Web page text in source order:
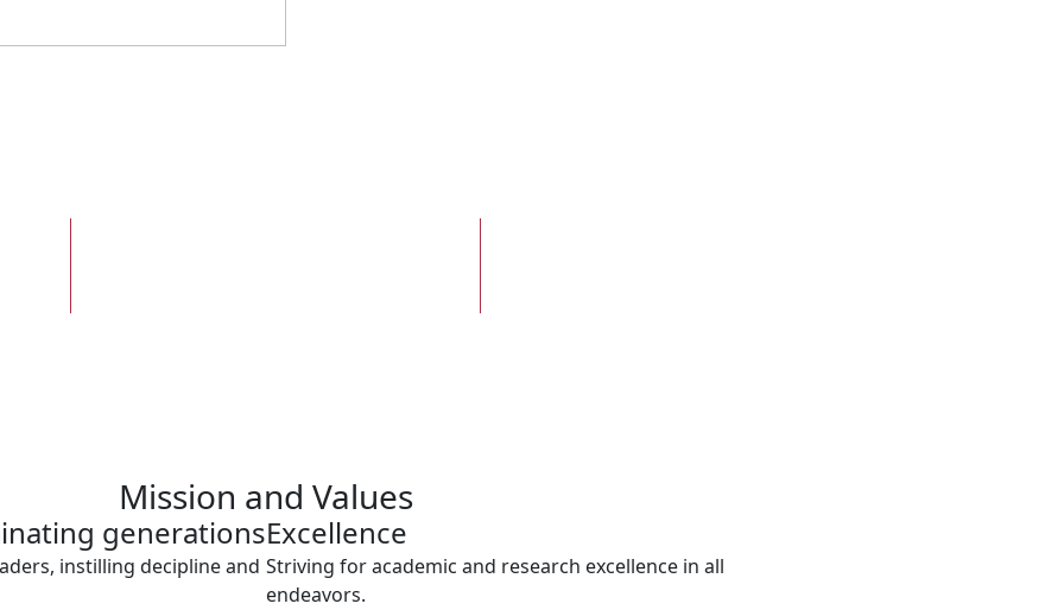
Mission and Values
generations
instilling decipline and
Excellence
Striving for academic and research excellence in all
endeavors.